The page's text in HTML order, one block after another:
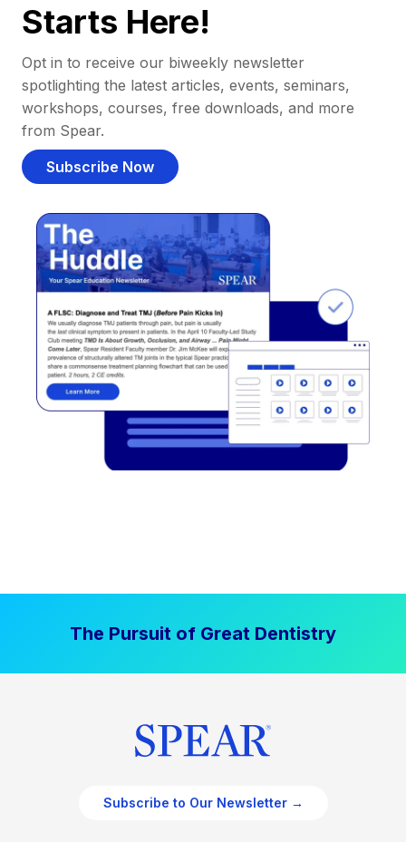
Starts Here!
Opt in to receive our biweekly newsletter
spotlighting the latest articles, events, seminars,
workshops, courses, free downloads, and more
from Spear.
Subscribe Now
The Pursuit of Great Dentistry
Subscribe to Our Newsletter →